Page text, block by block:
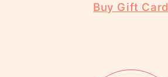
Buy Gift Card